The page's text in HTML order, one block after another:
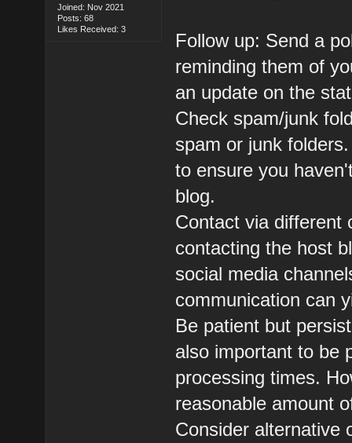
Joined: Nov 2021
Posts: 68
Likes Received: 3
Follow up: Send a
reminding them of
an update on the
Check spam/junk
spam or junk
to ensure you
blog.
Contact via different
contacting the host
social media
communication can
Be patient but
also important to be
processing times.
reasonable amount
Consider alternative